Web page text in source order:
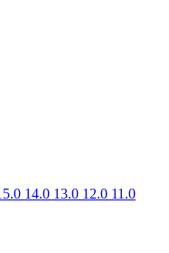
14.0 13.0 12.0 11.0